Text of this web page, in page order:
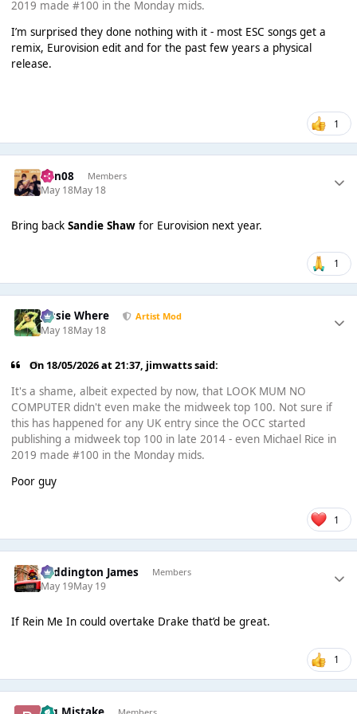
2019 made #100 in the Monday mids.
I’m surprised they done nothing with it - most ESC songs get a
remix, Eurovision edit and for the past few years a physical
release.
1
ben08 Members
May 18May 18
Bring back Sandie Shawfor Eurovision next year.
1
Jessie Where Artist Mod
May 18May 18
On 18/05/2026 at 21:37, jimwattssaid:
It's a shame, albeit expected by now, that LOOK MUM NO
COMPUTER didn't even make the midweek top 100. Not sure if
this has happened for any UK entry since the OCC started
publishing a midweek top 100 in late 2014 - even Michael Rice in
2019 made #100 in the Monday mids.
Poor guy
1
Paddington James Members
May 19May 19
If Rein Me In could overtake Drake that’d be great.
1